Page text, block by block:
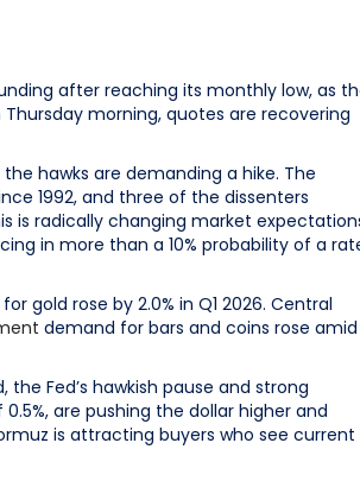
after reaching its monthly low, as
morning, quotes are recovering
hawks are demanding a hike. The
1992, and three of the dissenters
is radically changing market
in more than a 10% probability of a
gold rose by 2.0% in Q1 2026. Central
demand for bars and coins rose amid
Fed’s hawkish pause and strong
are pushing the dollar higher and
is attracting buyers who see current